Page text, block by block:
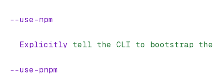
  --use-npm
    Explicitly
tell the CLI to bootstrap the
  --use-pnpm